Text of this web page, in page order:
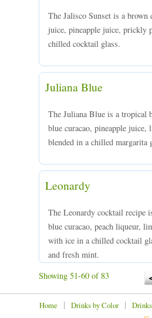
The Jalisco Sunset is a
juice, pineapple juice, prickly
chilled cocktail glass.
Juliana Blue
The Juliana Blue is a tropical
blue curacao, pineapple juice,
blended in a chilled margarita
Leonardy
The Leonardy cocktail recipe
blue curacao, peach liqueur,
with ice in a chilled cocktail
and fresh mint.
Showing 51-60 of 83
Home | Drinks by Color|